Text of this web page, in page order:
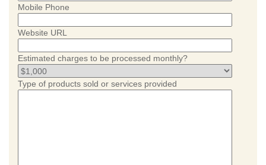
Mobile Phone
Website URL
Estimated charges to be processed monthly?
Type of products sold or services provided